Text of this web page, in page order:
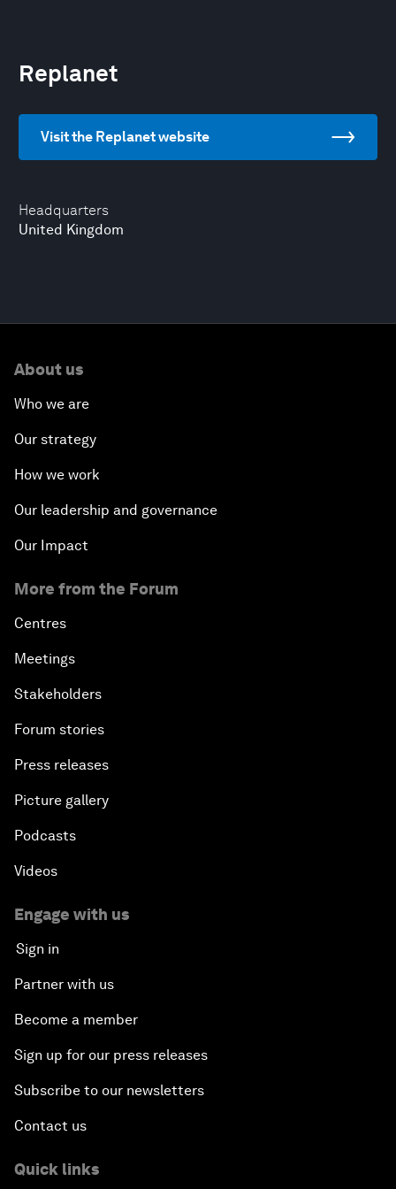
Headquarters
United Kingdom
Replanet
Visit the Replanet website
About us
Who we are
Our strategy
How we work
Our leadership and governance
Our Impact
More from the Forum
Centres
Meetings
Stakeholders
Forum stories
Press releases
Picture gallery
Podcasts
Videos
Engage with us
Sign in
Partner with us
Become a member
Sign up for our press releases
Subscribe to our newsletters
Contact us
Quick links